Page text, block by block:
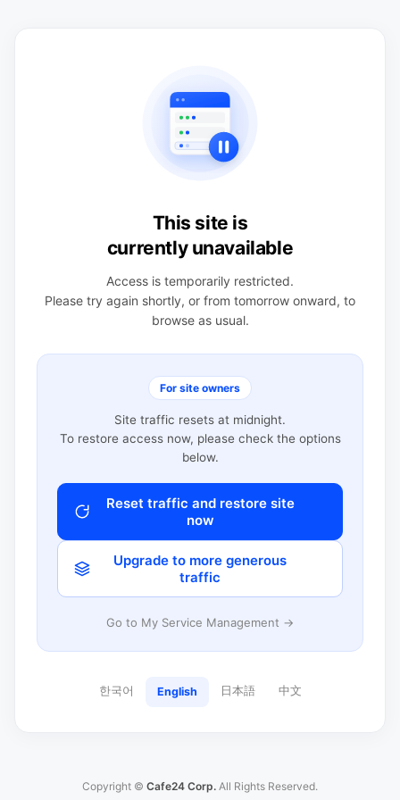
This site is
currently unavailable
Access is temporarily restricted.
Please try again shortly, or from tomorrow onward, to
browse as usual.
For site owners
Site traffic resets at midnight.
To restore access now, please check the options
below.
Reset traffic and restore site
now
Upgrade to more generous
traffic
Go to My Service Management →
한국어 English 日本語 中文
Copyright © Cafe24 Corp. All Rights Reserved.